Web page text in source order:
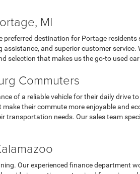
MI
destination for Portage
and superior customer
selection that makes us the go-to used
Commuters
of a reliable vehicle for their daily drive
their commute more enjoyable and
transportation needs. Our sales team
Our experienced finance department